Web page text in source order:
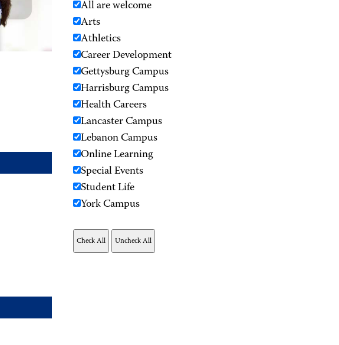
All are welcome
Arts
Athletics
Career Development
Gettysburg Campus
Harrisburg Campus
Health Careers
Lancaster Campus
Lebanon Campus
Online Learning
Special Events
Student Life
York Campus